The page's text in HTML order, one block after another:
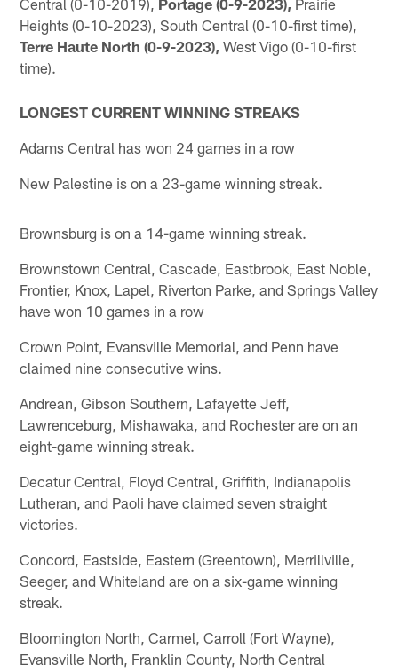
Central (0-10-2019), Portage (0-9-2023), Prairie
Heights (0-10-2023), South Central (0-10-first time),
Terre Haute North (0-9-2023), West Vigo (0-10-first
time).
LONGEST CURRENT WINNING STREAKS
Adams Central has won 24 games in a row
New Palestine is on a 23-game winning streak.
Brownsburg is on a 14-game winning streak.
Brownstown Central, Cascade, Eastbrook, East Noble,
Frontier, Knox, Lapel, Riverton Parke, and Springs Valley
have won 10 games in a row
Crown Point, Evansville Memorial, and Penn have
claimed nine consecutive wins.
Andrean, Gibson Southern, Lafayette Jeff,
Lawrenceburg, Mishawaka, and Rochester are on an
eight-game winning streak.
Decatur Central, Floyd Central, Griffith, Indianapolis
Lutheran, and Paoli have claimed seven straight
victories.
Concord, Eastside, Eastern (Greentown), Merrillville,
Seeger, and Whiteland are on a six-game winning
streak.
Bloomington North, Carmel, Carroll (Fort Wayne),
Evansville North, Franklin County, North Central